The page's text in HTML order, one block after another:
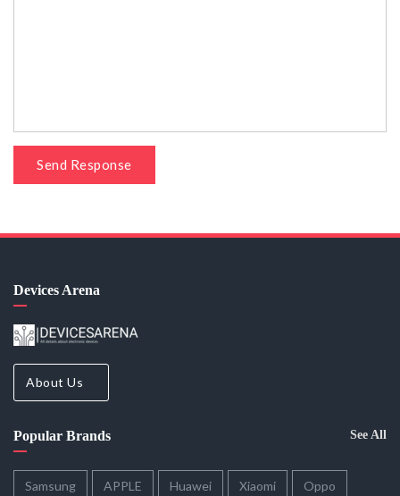
Send Response
Devices Arena
About Us
Popular Brands See All
Samsung APPLE Huawei Xiaomi Oppo